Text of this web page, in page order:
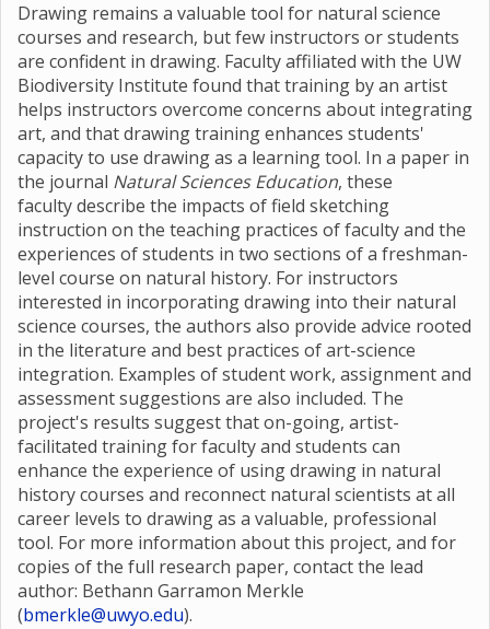
Drawing remains a valuable tool for natural science
courses and research, but few instructors or students
are confident in drawing. Faculty affiliated with the UW
Biodiversity Institute found that training by an artist
helps instructors overcome concerns about integrating
art, and that drawing training enhances students'
capacity to use drawing as a learning tool. In a paper in
the journal Natural Sciences Education, these
facultydescribe the impacts of field sketching
instruction on the teaching practices of faculty and the
experiences of students in two sections of a freshman-
level course on natural history. For instructors
interested in incorporating drawing into their natural
science courses, the authors also provide advice rooted
in the literature and best practices of art-science
integration. Examples of student work, assignment and
assessment suggestions are also included. The
project's results suggest that on-going, artist-
facilitated training for faculty and students can
enhance the experience of using drawing in natural
history courses and reconnect natural scientists at all
career levels to drawing as a valuable, professional
tool. For more information about this project, and for
copies of the full research paper, contact the lead
author: Bethann Garramon Merkle
(bmerkle@uwyo.edu).